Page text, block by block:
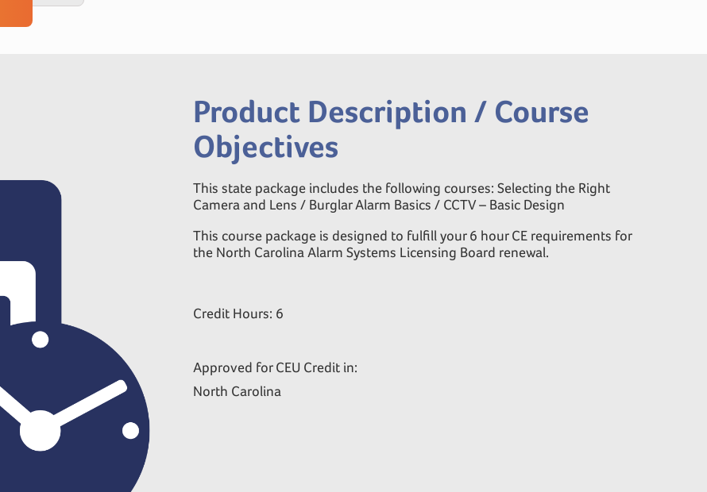
Product Description / Course
Objectives
This state package includes the following courses: Selecting the Right
Camera and Lens / Burglar Alarm Basics / CCTV – Basic Design
This course package is designed to fulfill your 6 hour CE requirements for
the North Carolina Alarm Systems Licensing Board renewal.
Credit Hours: 6
Approved for CEU Credit in:
North Carolina